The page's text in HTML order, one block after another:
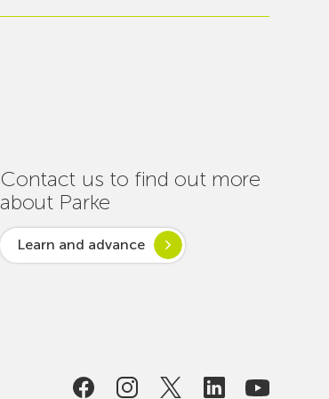
Carries
Ensure
Connectivity
Throughout
the
Summer
Contact us to find out more
about Parke
Learn and advance